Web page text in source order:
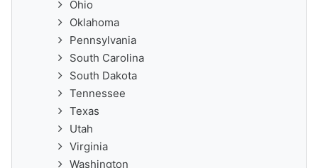
Ohio
Oklahoma
Pennsylvania
South Carolina
South Dakota
Tennessee
Texas
Utah
Virginia
Washington